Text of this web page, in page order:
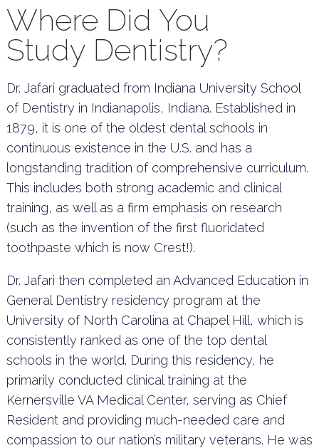
Where Did You
Study Dentistry?
Dr. Jafari graduated from Indiana University School
of Dentistry in Indianapolis, Indiana. Established in
1879, it is one of the oldest dental schools in
continuous existence in the U.S. and has a
longstanding tradition of comprehensive curriculum.
This includes both strong academic and clinical
training, as well as a firm emphasis on research
(such as the invention of the first fluoridated
toothpaste which is now Crest!).
Dr. Jafari then completed an Advanced Education in
General Dentistry residency program at the
University of North Carolina at Chapel Hill, which is
consistently ranked as one of the top dental
schools in the world. During this residency, he
primarily conducted clinical training at the
Kernersville VA Medical Center, serving as Chief
Resident and providing much-needed care and
compassion to our nation’s military veterans. He was